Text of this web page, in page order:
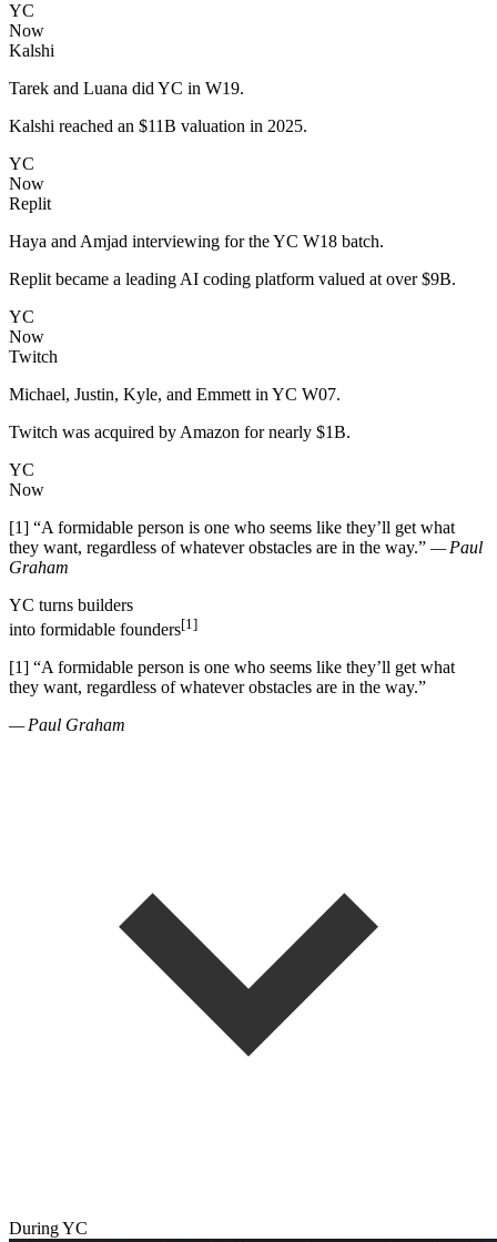
YC
Now
Kalshi
Tarek and Luana did YC in W19.
Kalshi reached an $11B valuation in 2025.
YC
Now
Replit
Haya and Amjad interviewing for the YC W18 batch.
Replit became a leading AI coding platform valued at over $9B.
YC
Now
Twitch
Michael, Justin, Kyle, and Emmett in YC W07.
Twitch was acquired by Amazon for nearly $1B.
YC
Now
[1] “A formidable person is one who seems like they’ll get what
they want, regardless of whatever obstacles are in the way.” — Paul
Graham
YC turns builders
into formidable founders[1]
[1] “A formidable person is one who seems like they’ll get what
they want, regardless of whatever obstacles are in the way.”
— Paul Graham
During YC